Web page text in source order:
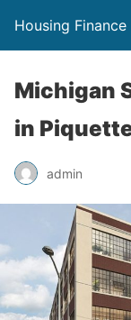
Housing
Michigan
in
admin